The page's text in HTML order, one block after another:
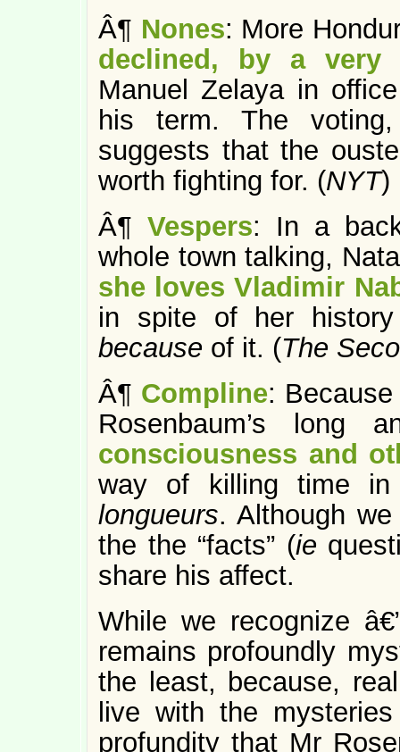
Â¶ Nones: More
declined, by a very
Manuel Zelaya in
his term. The
suggests that the
worth fighting for. (NYT)
Â¶ Vespers: In a
whole town talking,
she loves Vladimir
in spite of her
because of it. (The
Â¶ Compline:
Rosenbaum’s long
consciousness and
way of killing time
longueurs. Although
the the “facts” (ie
share his affect.
While we recognize
remains profoundly
the least, because,
live with the
profundity that Mr